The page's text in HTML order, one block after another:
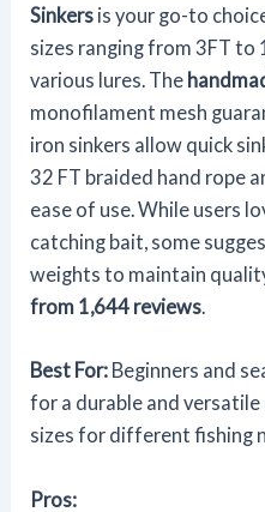
Sinkers is your go-to
sizes ranging from 3FT
various lures. The
monofilament mesh
iron sinkers allow quick
32 FT braided hand rope
ease of use. While users
catching bait, some
weights to maintain
from 1,644 reviews.
Best For: Beginners and
for a durable and
sizes for different fishing
Pros: